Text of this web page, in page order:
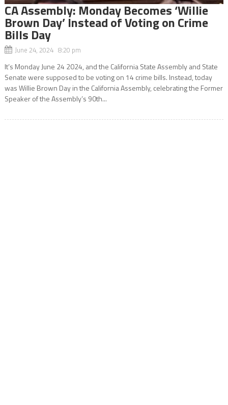
CA Assembly: Monday Becomes ‘Willie
Brown Day’ Instead of Voting on Crime
Bills Day
June 24, 2024 8:20 pm
It’s Monday June 24 2024, and the California State Assembly and State
Senate were supposed to be voting on 14 crime bills. Instead, today
was Willie Brown Day in the California Assembly, celebrating the Former
Speaker of the Assembly’s 90th...